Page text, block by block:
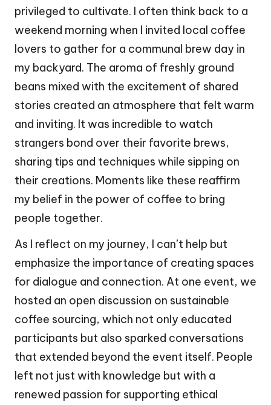
privileged to cultivate. I often think back to a
weekend morning when I invited local coffee
lovers to gather for a communal brew day in
my backyard. The aroma of freshly ground
beans mixed with the excitement of shared
stories created an atmosphere that felt warm
and inviting. It was incredible to watch
strangers bond over their favorite brews,
sharing tips and techniques while sipping on
their creations. Moments like these reaffirm
my belief in the power of coffee to bring
people together.
As I reflect on my journey, I can’t help but
emphasize the importance of creating spaces
for dialogue and connection. At one event, we
hosted an open discussion on sustainable
coffee sourcing, which not only educated
participants but also sparked conversations
that extended beyond the event itself. People
left not just with knowledge but with a
renewed passion for supporting ethical